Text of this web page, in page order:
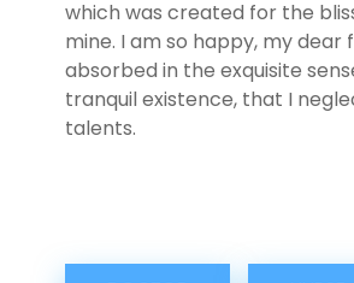
which was created for the
mine. I am so happy, my dear
absorbed in the exquisite
tranquil existence, that I
talents.